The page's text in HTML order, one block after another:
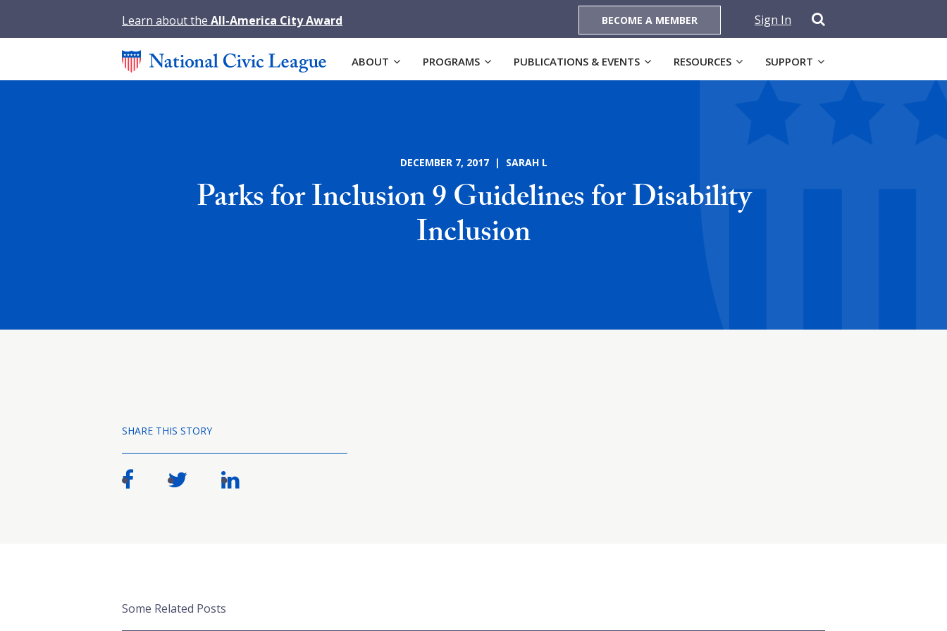
Learn about the All-America City Award BECOME A MEMBER Sign In
ABOUT PROGRAMS PUBLICATIONS & EVENTS RESOURCES SUPPORT
DECEMBER 7, 2017 | SARAH L
Parks for Inclusion 9 Guidelines for Disability
Inclusion
SHARE THIS STORY
Some Related Posts